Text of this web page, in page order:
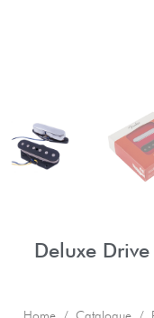
Deluxe
Home / Catalogue /